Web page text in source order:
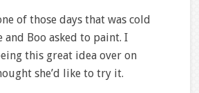
of those days that was cold
and Boo asked to paint. I
this great idea over on
she’d like to try it.